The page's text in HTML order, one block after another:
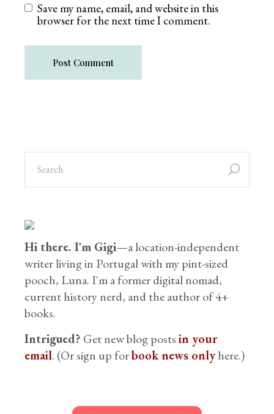
Save my name, email, and website in this
browser for the next time I comment.
Post Comment
Hi there. I'm Gigi—a location-independent
writer living in Portugal with my pint-sized
pooch, Luna. I'm a former digital nomad,
current history nerd, and the author of 4+
books.
Intrigued? Get new blog postsin your
email. (Or sign up forbook news onlyhere.)